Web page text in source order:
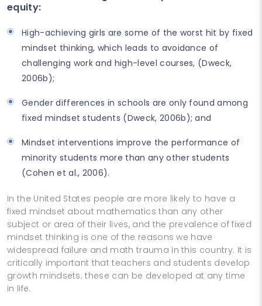
equity:
High-achieving girls are some of the worst hit by fixed
mindset thinking, which leads to avoidance of
challenging work and high-level courses, (Dweck,
2006b);
Gender differences in schools are only found among
fixed mindset students (Dweck, 2006b); and
Mindset interventions improve the performance of
minority students more than any other students
(Cohen et al., 2006).
In the United States people are more likely to have a
fixed mindset about mathematics than any other
subject or area of their lives, and the prevalence of fixed
mindset thinking is one of the reasons we have
widespread failure and math trauma in this country. It is
critically important that teachers and students develop
growth mindsets; these can be developed at any time
in life.